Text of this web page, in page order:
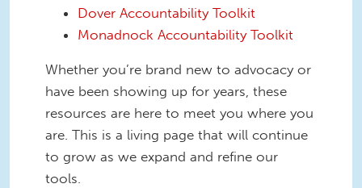
Dover Accountability Toolkit
Monadnock Accountability Toolkit
Whether you’re brand new to advocacy or
have been showing up for years, these
resources are here to meet you where you
are. This is a living page that will continue
to grow as we expand and refine our
tools.